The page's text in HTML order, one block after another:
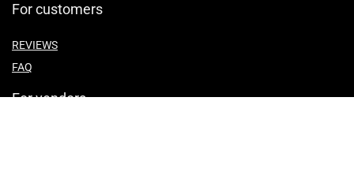
For customers
REVIEWS
FAQ
For vendors